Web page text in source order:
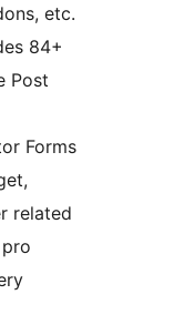
etc.
84+
Post
Forms
related